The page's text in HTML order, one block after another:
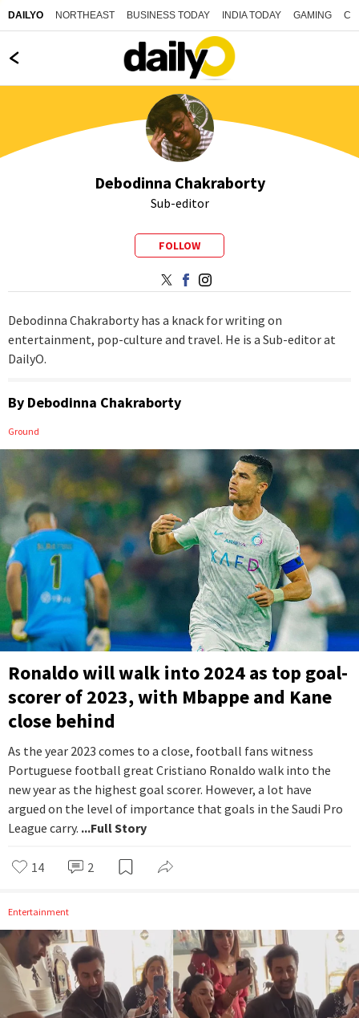
DAILYO NORTHEAST BUSINESS TODAY INDIA TODAY GAMING
Debodinna Chakraborty
Sub-editor
FOLLOW
Debodinna Chakraborty has a knack for writing on
entertainment, pop-culture and travel. He is a Sub-editor at
DailyO.
By Debodinna Chakraborty
Ground
Ronaldo will walk into 2024 as top goal-
scorer of 2023, with Mbappe and Kane
close behind
As the year 2023 comes to a close, football fans witness
Portuguese football great Cristiano Ronaldo walk into the
new year as the highest goal scorer. However, a lot have
argued on the level of importance that goals in the Saudi Pro
League carry. ...Full Story
14 2
Entertainment